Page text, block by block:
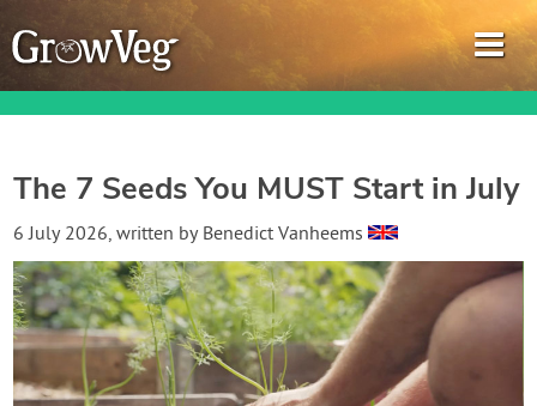
Garden Planner
Journal
Gardening Guides
The 7 Seeds You MUST Start in July
6 July 2026, written by Benedict Vanheems